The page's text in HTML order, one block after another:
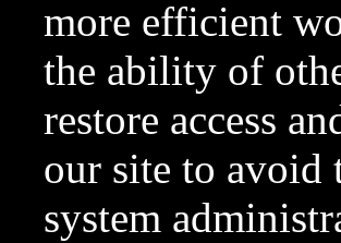
more efficient
the ability of
restore access
our site to avoid
system